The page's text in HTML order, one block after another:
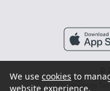
Sitemap
Website
We use cookies to
website experience.